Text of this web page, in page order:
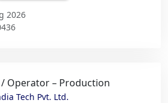
2026
/ Operator – Production
Tech Pvt. Ltd.